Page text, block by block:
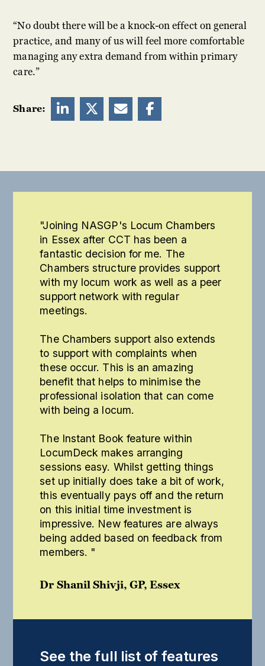
“No doubt there will be a knock-on effect on general
practice, and many of us will feel more comfortable
managing any extra demand from within primary
care.”
Share:    
"Joining NASGP's Locum Chambers
in Essex after CCT has been a
fantastic decision for me. The
Chambers structure provides support
with my locum work as well as a peer
support network with regular
meetings.
The Chambers support also extends
to support with complaints when
these occur. This is an amazing
benefit that helps to minimise the
professional isolation that can come
with being a locum.
The Instant Book feature within
LocumDeck makes arranging
sessions easy. Whilst getting things
set up initially does take a bit of work,
this eventually pays off and the return
on this initial time investment is
impressive. New features are always
being added based on feedback from
members. "
Dr Shanil Shivji, GP, Essex
See the full list of features